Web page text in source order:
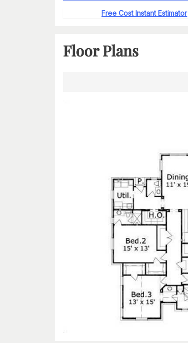
Free Cost Instant Estimator
Floor Plans